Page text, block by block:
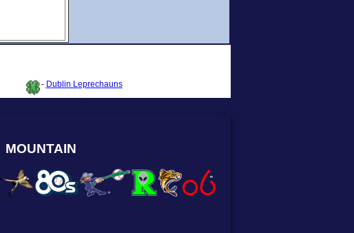
- Dublin Leprechauns
MOUNTAIN